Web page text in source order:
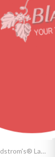
Landstrom's® Ladies Wedding Ring - GLD2165